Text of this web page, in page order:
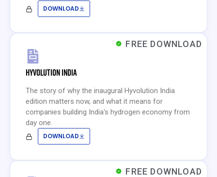
DOWNLOAD
HYVOLUTION INDIA
The story of why the inaugural Hyvolution India
edition matters now, and what it means for
companies building India's hydrogen economy from
day one.
FREE DOWNLOAD
DOWNLOAD
FREE DOWNLOAD